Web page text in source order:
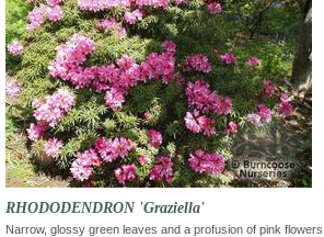
RHODODENDRON 'Graziella'
Narrow, glossy green leaves and a profusion of pink flowers